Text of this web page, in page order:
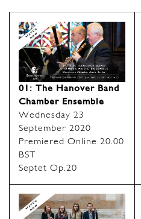
01: The Hanover Band
Chamber Ensemble
Wednesday 23
September 2020
Premiered Online 20.00
BST
Septet Op.20